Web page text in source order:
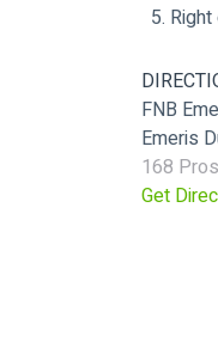
FNB
Emeris
168
Get